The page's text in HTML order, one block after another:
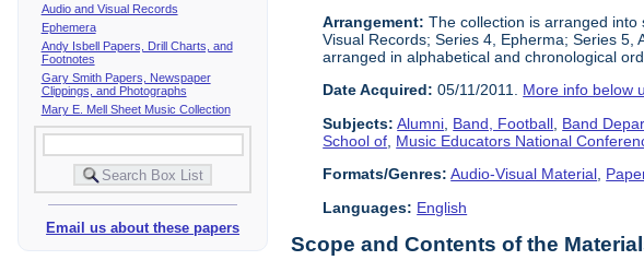
Audio and Visual Records
Ephemera
Andy Isbell Papers, Drill Charts, and
Footnotes
Gary Smith Papers, Newspaper
Clippings, and Photographs
Mary E. Mell Sheet Music Collection
Email us about these papers
Arrangement: The collection is arranged into
Visual Records; Series 4, Epherma; Series
arranged in alphabetical and chronological
Date Acquired: 05/11/2011. More info below
Subjects: Alumni Band, Football Band
School of Music Educators National
Formats/Genres: Audio-Visual Material
Languages: English
Scope and Contents of the